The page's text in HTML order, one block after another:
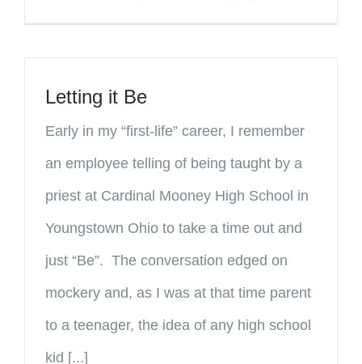
Letting it Be
Early in my “first-life” career, I remember
an employee telling of being taught by a
priest at Cardinal Mooney High School in
Youngstown Ohio to take a time out and
just “Be”. The conversation edged on
mockery and, as I was at that time parent
to a teenager, the idea of any high school
kid [...]